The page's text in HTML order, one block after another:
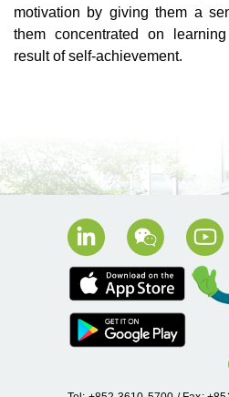
motivation by giving them a
them concentrated on
result of self-achievement.